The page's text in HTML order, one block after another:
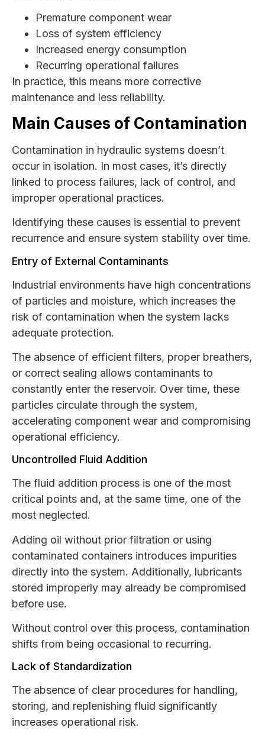
Premature component wear
Loss of system efficiency
Increased energy consumption
Recurring operational failures
In practice, this means more corrective
maintenance and less reliability.
Main Causes of Contamination
Contamination in hydraulic systems doesn’t
occur in isolation. In most cases, it’s directly
linked to process failures, lack of control, and
improper operational practices.
Identifying these causes is essential to prevent
recurrence and ensure system stability over time.
Entry of External Contaminants
Industrial environments have high concentrations
of particles and moisture, which increases the
risk of contamination when the system lacks
adequate protection.
The absence of efficient filters, proper breathers,
or correct sealing allows contaminants to
constantly enter the reservoir. Over time, these
particles circulate through the system,
accelerating component wear and compromising
operational efficiency.
Uncontrolled Fluid Addition
The fluid addition process is one of the most
critical points and, at the same time, one of the
most neglected.
Adding oil without prior filtration or using
contaminated containers introduces impurities
directly into the system. Additionally, lubricants
stored improperly may already be compromised
before use.
Without control over this process, contamination
shifts from being occasional to recurring.
Lack of Standardization
The absence of clear procedures for handling,
storing, and replenishing fluid significantly
increases operational risk.